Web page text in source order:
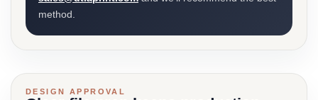
method.
DESIGN APPROVAL